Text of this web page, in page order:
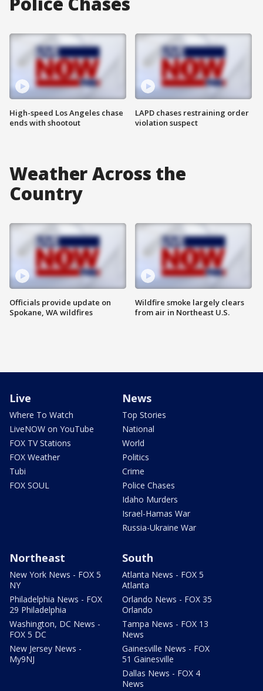
High-speed Los Angeles chase
ends with shootout
LAPD chases restraining order
violation suspect
Weather Across the
Country
Officials provide update on
Spokane, WA wildfires
Wildfire smoke largely clears
from air in Northeast U.S.
Live
Where To Watch
LiveNOW on YouTube
FOX TV Stations
FOX Weather
Tubi
FOX SOUL
News
Top Stories
National
World
Politics
Crime
Police Chases
Idaho Murders
Israel-Hamas War
Russia-Ukraine War
Northeast
New York News - FOX 5
NY
Philadelphia News - FOX
29 Philadelphia
Washington, DC News -
FOX 5 DC
New Jersey News -
My9NJ
South
Atlanta News - FOX 5
Atlanta
Orlando News - FOX 35
Orlando
Tampa News - FOX 13
News
Gainesville News - FOX
51 Gainesville
Dallas News - FOX 4
News